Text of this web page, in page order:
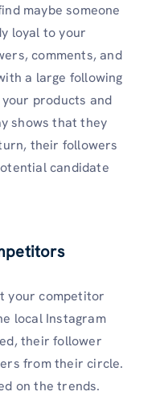
maybe someone
loyal to your
comments, and
a large following
products and
shows that they
their followers
candidate
your competitor
local Instagram
their follower
from their circle.
on the trends.